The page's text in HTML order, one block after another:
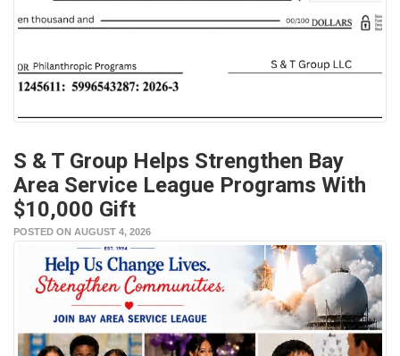
S & T Group Helps Strengthen Bay
Area Service League Programs With
$10,000 Gift
POSTED ON AUGUST 4, 2026